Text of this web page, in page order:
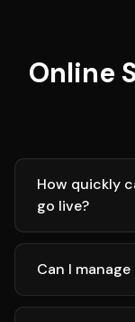
Online
How quickly
go live?
Can I